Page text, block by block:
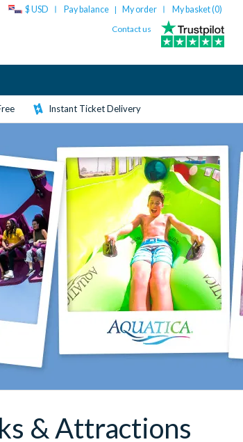
$ USD Pay balance | My order My basket (0)
Contact us
Instant Ticket Delivery
& Attractions